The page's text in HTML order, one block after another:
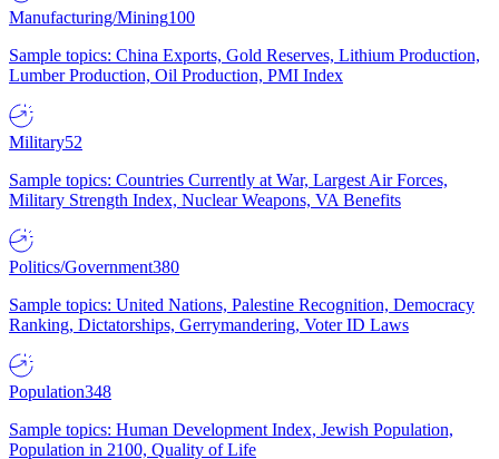
Manufacturing/Mining100
Sample topics: China Exports, Gold Reserves, Lithium Production,
Lumber Production, Oil Production, PMI Index
Military52
Sample topics: Countries Currently at War, Largest Air Forces,
Military Strength Index, Nuclear Weapons, VA Benefits
Politics/Government380
Sample topics: United Nations, Palestine Recognition, Democracy
Ranking, Dictatorships, Gerrymandering, Voter ID Laws
Population348
Sample topics: Human Development Index, Jewish Population,
Population in 2100, Quality of Life